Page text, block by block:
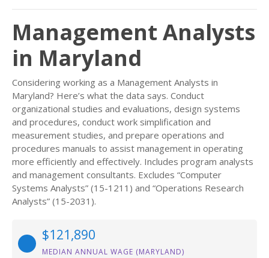
Management Analysts
in Maryland
Considering working as a Management Analysts in
Maryland? Here’s what the data says. Conduct
organizational studies and evaluations, design systems
and procedures, conduct work simplification and
measurement studies, and prepare operations and
procedures manuals to assist management in operating
more efficiently and effectively. Includes program analysts
and management consultants. Excludes “Computer
Systems Analysts” (15-1211) and “Operations Research
Analysts” (15-2031).
$121,890
MEDIAN ANNUAL WAGE (MARYLAND)